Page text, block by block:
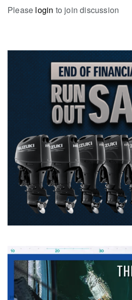
Please login to join discussion